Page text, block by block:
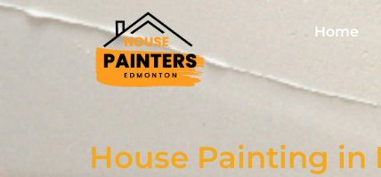
Home
House Painting in